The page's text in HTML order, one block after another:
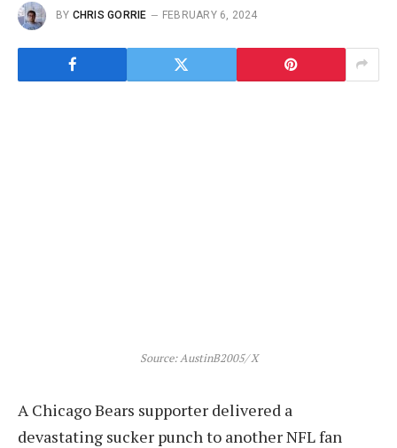
BY CHRIS GORRIE FEBRUARY 6, 2024
Source: AustinB2005/ X
A Chicago Bears supporter delivered a
devastating sucker punch to another NFL fan